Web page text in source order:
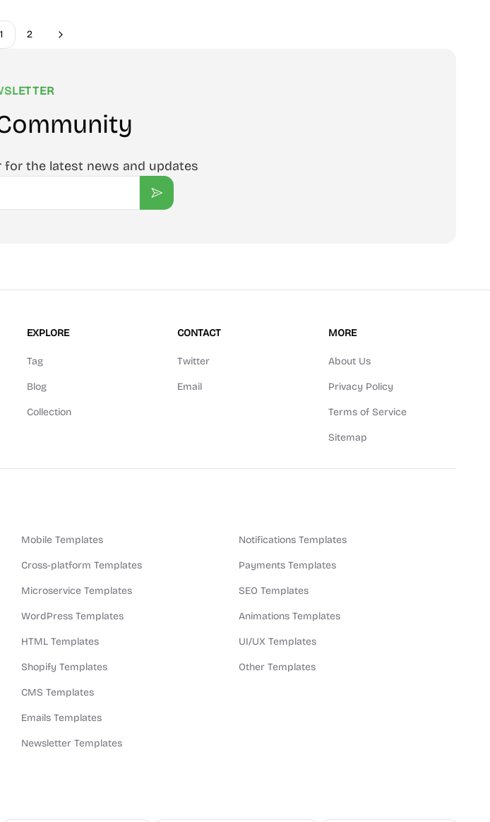
1 2 Next
the latest news and updates
Subscribe
EXPLORE
Tag
Blog
Collection
CONTACT
Twitter
Email
MORE
About Us
Privacy Policy
Terms of Service
Sitemap
Mobile Templates
Cross-platform Templates
Microservice Templates
WordPress Templates
HTML Templates
Shopify Templates
CMS Templates
Emails Templates
Newsletter Templates
Notifications Templates
Payments Templates
SEO Templates
Animations Templates
UI/UX Templates
Other Templates